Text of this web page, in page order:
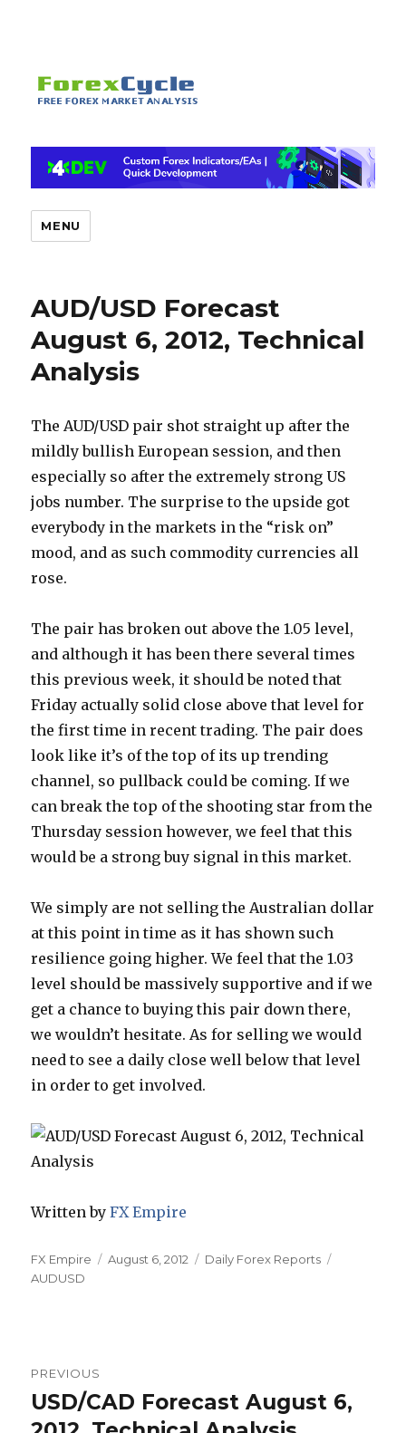
MENU
AUD/USD Forecast
August 6, 2012, Technical
Analysis
The AUD/USD pair shot straight up after the
mildly bullish European session, and then
especially so after the extremely strong US
jobs number. The surprise to the upside got
everybody in the markets in the “risk on”
mood, and as such commodity currencies all
rose.
The pair has broken out above the 1.05 level,
and although it has been there several times
this previous week, it should be noted that
Friday actually solid close above that level for
the first time in recent trading. The pair does
look like it’s of the top of its up trending
channel, so pullback could be coming. If we
can break the top of the shooting star from the
Thursday session however, we feel that this
would be a strong buy signal in this market.
We simply are not selling the Australian dollar
at this point in time as it has shown such
resilience going higher. We feel that the 1.03
level should be massively supportive and if we
get a chance to buying this pair down there,
we wouldn’t hesitate. As for selling we would
need to see a daily close well below that level
in order to get involved.
Written byFX Empire
Author
FX Empire
Posted
August 6, 2012 Categories
Daily Forex Reports
AUDUSD
navigation
PREVIOUS
Previous
post:
USD/CAD Forecast August 6,